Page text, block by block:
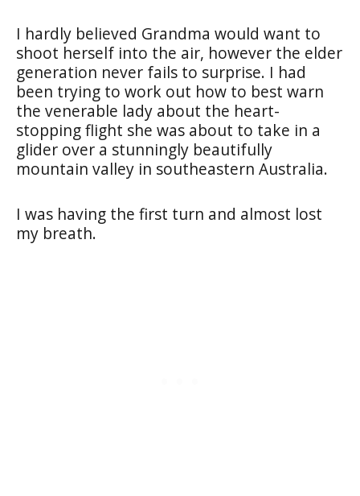
I hardly believed Grandma would want to
shoot herself into the air, however the elder
generation never fails to surprise. I had
been trying to work out how to best warn
the venerable lady about the heart-
stopping flight she was about to take in a
glider over a stunningly beautifully
mountain valley in southeastern Australia.
I was having the first turn and almost lost
my breath.